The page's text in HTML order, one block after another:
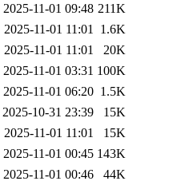
2025-11-01 09:48 211K
2025-11-01 11:01 1.6K
2025-11-01 11:01
20K
2025-11-01 03:31 100K
2025-11-01 06:20 1.5K
2025-10-31 23:39
15K
2025-11-01 11:01
15K
2025-11-01 00:45 143K
2025-11-01 00:46 44K